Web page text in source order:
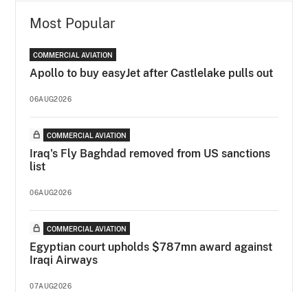
Most Popular
COMMERCIAL AVIATION
Apollo to buy easyJet after Castlelake pulls out
06AUG2026
COMMERCIAL AVIATION
Iraq's Fly Baghdad removed from US sanctions
list
06AUG2026
COMMERCIAL AVIATION
Egyptian court upholds $787mn award against
Iraqi Airways
07AUG2026